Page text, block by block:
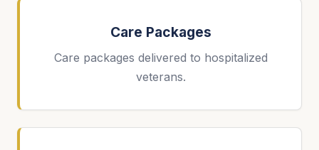
Care Packages
Care packages delivered to hospitalized
veterans.